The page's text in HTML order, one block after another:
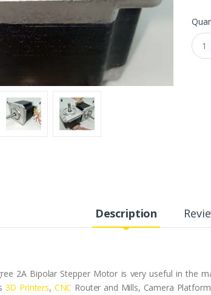
Description
2A Bipolar Stepper Motor is very useful in the
3D Printers, CNC Router and Mills, Camera